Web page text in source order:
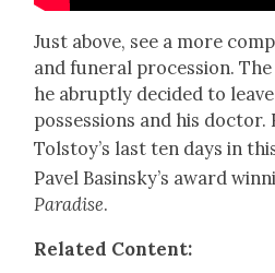
Just above, see a more
and funer­al pro­ces­sion.
he abrupt­ly decid­ed to
pos­ses­sions and his
Tolstoy’s last ten days in
Pavel Basinsky’s award
Par­adise.
Relat­ed Con­tent: